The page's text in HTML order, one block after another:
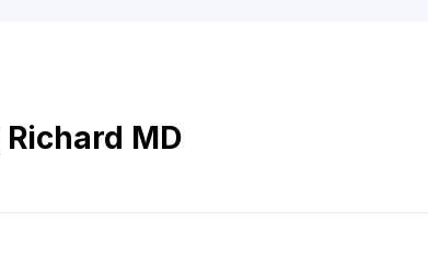
Richard MD